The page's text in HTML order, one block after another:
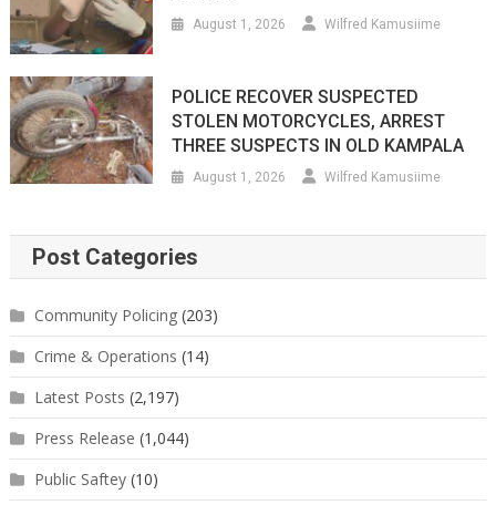
August 1, 2026 Wilfred Kamusiime
POLICE RECOVER SUSPECTED
STOLEN MOTORCYCLES, ARREST
THREE SUSPECTS IN OLD KAMPALA
August 1, 2026 Wilfred Kamusiime
Post Categories
Community Policing(203)
Crime & Operations (14)
Latest Posts (2,197)
Press Release (1,044)
Public Saftey(10)